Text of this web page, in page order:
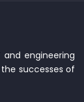
engineering
successes of